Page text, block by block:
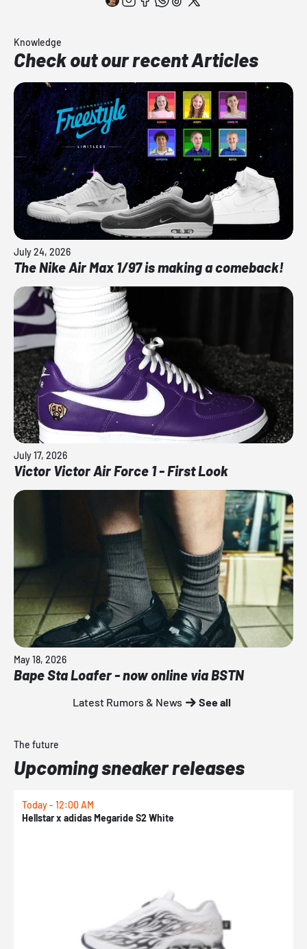
Knowledge
Check out our recent Articles
July 24, 2026
The Nike Air Max 1/97 is making a comeback!
July 17, 2026
Victor Victor Air Force 1 - First Look
May 18, 2026
Bape Sta Loafer - now online via BSTN
Latest Rumors & News See all
The future
Upcoming sneaker releases
Today - 12:00 AM
Hellstar x adidas Megaride S2 White